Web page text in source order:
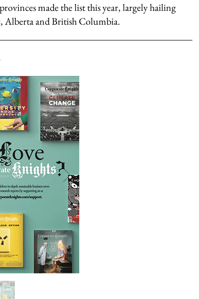
made the list this year, largely hailing
Alberta and British Columbia.